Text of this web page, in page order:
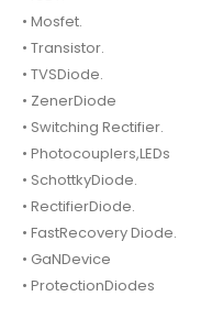
• Mosfet.
• Transistor.
• TVSDiode.
• ZenerDiode
• Switching Rectifier.
• Photocouplers,LEDs
• SchottkyDiode.
• RectifierDiode.
• FastRecovery Diode.
• GaNDevice
• ProtectionDiodes